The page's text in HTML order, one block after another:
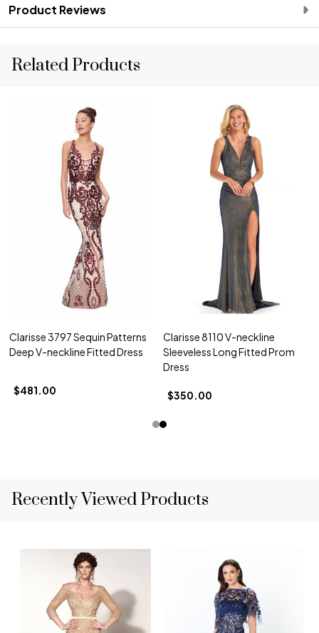
Product Reviews
Related Products
Clarisse 3797 Sequin Patterns
Deep V-neckline Fitted Dress
$481.00
Clarisse 8110 V-neckline
Sleeveless Long Fitted Prom
Dress
$350.00
Recently Viewed Products